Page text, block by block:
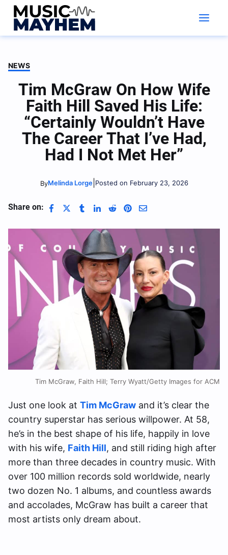
Skip
content
NEWS
Tim McGraw On How Wife
Faith Hill Saved His Life:
“Certainly Wouldn’t Have
The Career That I’ve Had,
Had I Not Met Her”
ByMelinda Lorge| Posted on February 23, 2026
Share on:
Tim McGraw, Faith Hill; Terry Wyatt/Getty Images for ACM
Just one look at Tim McGraw and it’s clear the
country superstar has serious willpower. At 58,
he’s in the best shape of his life, happily in love
with his wife, Faith Hill, and still riding high after
more than three decades in country music. With
over 100 million records sold worldwide, nearly
two dozen No. 1 albums, and countless awards
and accolades, McGraw has built a career that
most artists only dream about.